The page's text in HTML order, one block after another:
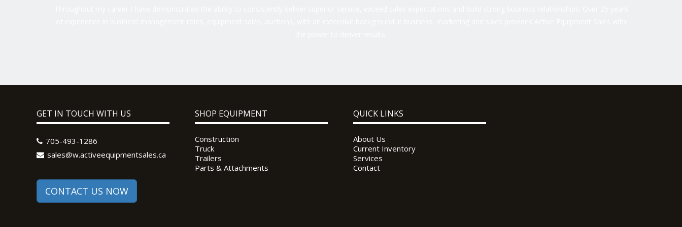
GET IN TOUCH WITH US
705-493-1286
sales@w.activeequipmentsales.ca
CONTACT US NOW
SHOP EQUIPMENT
Construction
Truck
Trailers
Parts & Attachments
QUICK LINKS
About Us
Current Inventory
Services
Contact